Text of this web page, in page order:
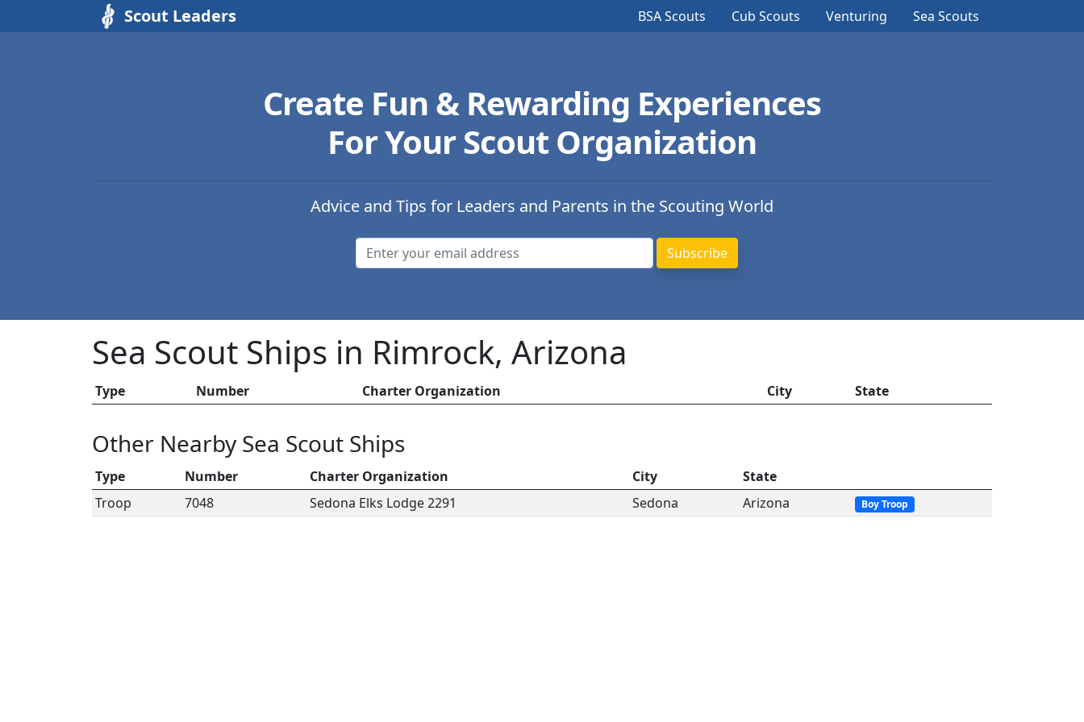
Scout Leaders BSA Scouts Cub Scouts Venturing Sea Scouts
Create Fun & Rewarding Experiences
For Your Scout Organization
Advice and Tips for Leaders and Parents in the Scouting World
Sea Scout Ships in Rimrock, Arizona
Type Number Charter Organization City State
Other Nearby Sea Scout Ships
Type Number Charter Organization City
State
Troop
7048 Sedona Elks Lodge 2291 Sedona Arizona Boy Troop